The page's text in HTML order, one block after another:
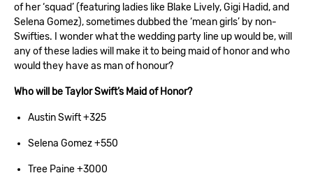
of her ‘squad’ (featuring ladies like Blake Lively, Gigi Hadid, and
Selena Gomez), sometimes dubbed the ‘mean girls’ by non-
Swifties. I wonder what the wedding party line up would be, will
any of these ladies will make it to being maid of honor and who
would they have as man of honour?
Who will be Taylor Swift’s Maid of Honor?
Austin Swift +325
Selena Gomez +550
Tree Paine +3000